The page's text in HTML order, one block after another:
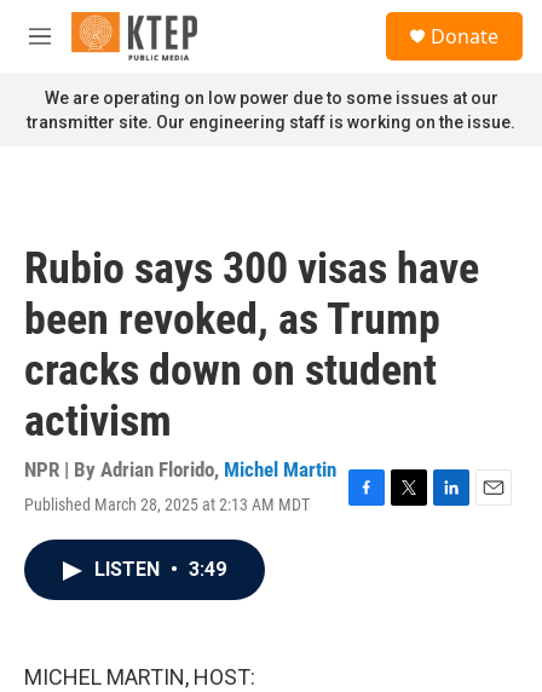
Skip to main content
M
n
u
Donate
We are operating on low power due to some issues at our
transmitter site. Our engineering staff is working on the issue.
Rubio says 300 visas have
been revoked, as Trump
cracks down on student
activism
NPR | By Adrian Florido, Michel Martin
Published March 28, 2025 at 2:13 AM MDT
F
T
L
E
LISTEN • 3:49
MICHEL MARTIN, HOST: